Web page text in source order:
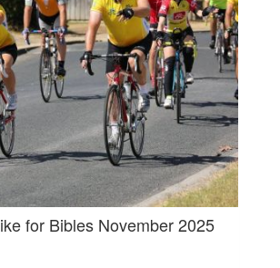
for Bibles November 2025